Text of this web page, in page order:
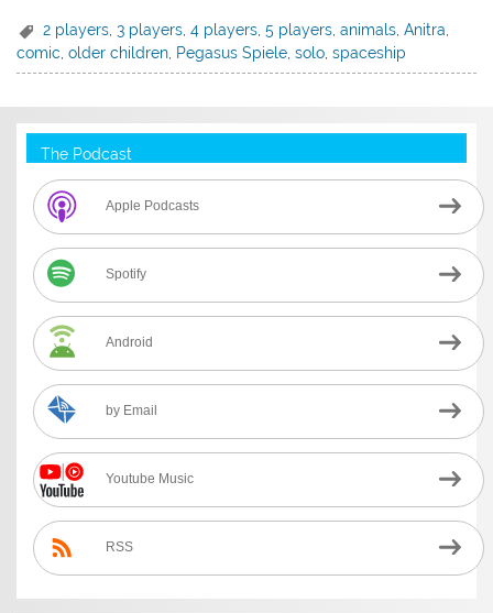
2 players ,3 players ,4 players ,5 players ,animals ,Anitra
comic,older children, Pegasus Spiele,solo,spaceship
The Podcast
Apple Podcasts
Spotify
Android
by Email
Youtube Music
RSS